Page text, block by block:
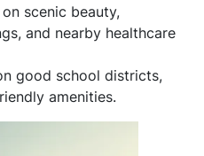
on scenic beauty,
and nearby healthcare
good school districts,
amenities.